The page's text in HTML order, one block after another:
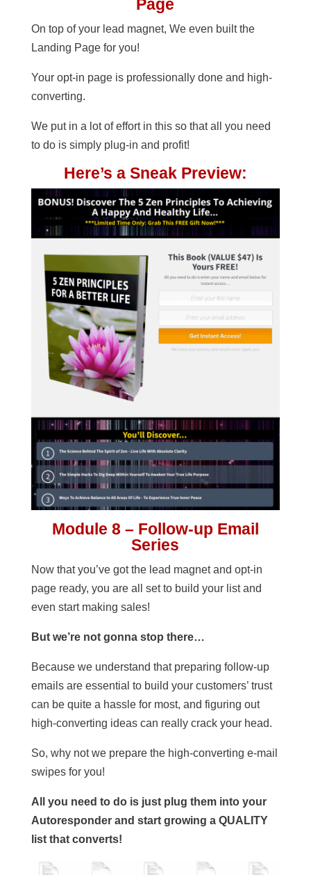
Page
On top of your lead magnet, We even built the
Landing Page for you!
Your opt-in page is professionally done and high-
converting.
We put in a lot of effort in this so that all you need
to do is simply plug-in and profit!
Here’s a Sneak Preview:
Module 8 – Follow-up Email
Series
Now that you’ve got the lead magnet and opt-in
page ready, you are all set to build your list and
even start making sales!
But we’re not gonna stop there…
Because we understand that preparing follow-up
emails are essential to build your customers’ trust
can be quite a hassle for most, and figuring out
high-converting ideas can really crack your head.
So, why not we prepare the high-converting e-mail
swipes for you!
All you need to do is just plug them into your
Autoresponder and start growing a QUALITY
list that converts!